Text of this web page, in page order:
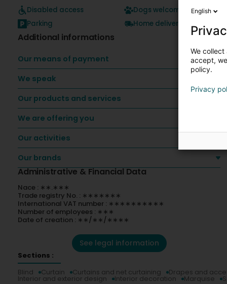
Disabled access
Parking
Dogs welcome
Home delivery
Additional informations
Our means of payment
We speak
Our products and services
We are offering you
Our activities
Our brands
Administrative & Financial Data
Nace : ∗∗.∗∗∗
Trade registry No. : ∗∗∗∗∗∗∗
International VAT number : ∗∗∗∗∗∗∗∗∗∗
Number of employees : ∗∗∗
Date of creation : ∗∗/∗∗/∗∗∗∗
See legal information
Sections :
Blind
Curtain Curtains and net curtaining Drapes and
Interior and exterior design Interior decoration Marquise
English
We
accept,
policy.
Privacy